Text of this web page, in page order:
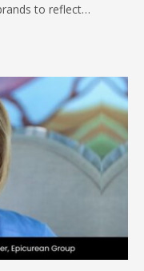
to reflect…